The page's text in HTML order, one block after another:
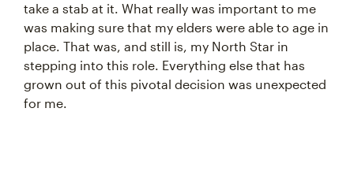
take a stab at it. What really was important to me
was making sure that my elders were able to age in
place. That was, and still is, my North Star in
stepping into this role. Everything else that has
grown out of this pivotal decision was unexpected
for me.